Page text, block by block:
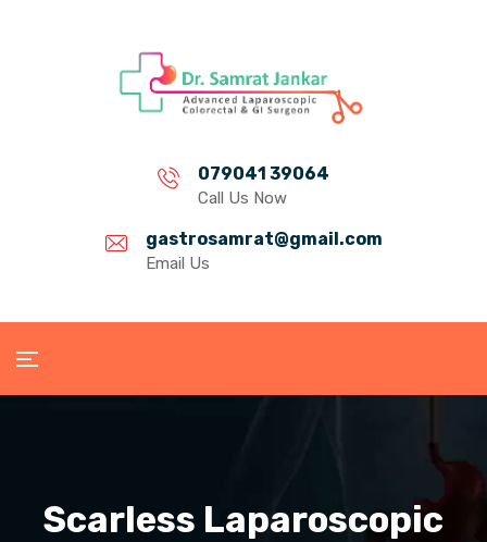
079041 39064
Call Us Now
gastrosamrat@gmail.com
Email Us
Scarless Laparoscopic